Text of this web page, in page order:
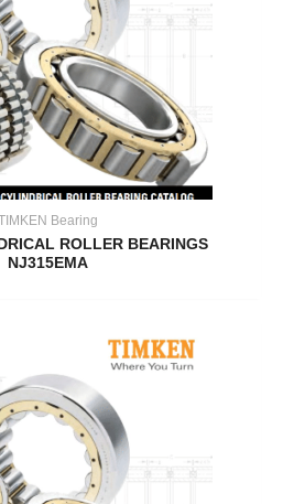
Bearing
ROLLER BEARINGS
NJ315EMA